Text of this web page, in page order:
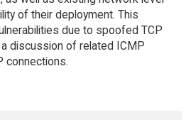
of their deployment. This
due to spoofed TCP
discussion of related ICMP
connections.